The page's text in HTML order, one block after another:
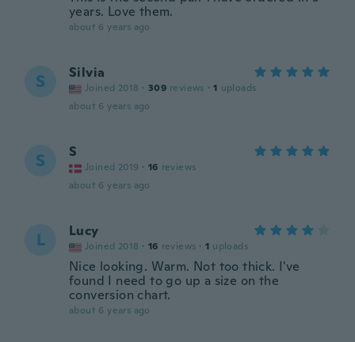
years. Love them.
about 6 years ago
S Silvia
Joined 2018 · 309 reviews · 1 uploads
about 6 years ago
S S
Joined 2019 · 16 reviews
about 6 years ago
L Lucy
Joined 2018 · 16 reviews · 1 uploads
Nice looking. Warm. Not too thick. I've
found I need to go up a size on the
conversion chart.
about 6 years ago